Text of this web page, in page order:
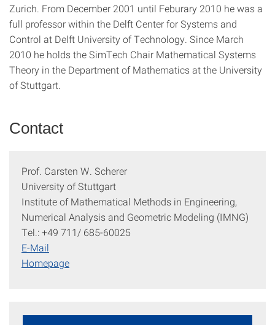
Zurich. From December 2001 until Feburary 2010 he was a
full professor within the Delft Center for Systems and
Control at Delft University of Technology. Since March
2010 he holds the SimTech Chair Mathematical Systems
Theory in the Department of Mathematics at the University
of Stuttgart.
Contact
Prof. Carsten W. Scherer
University of Stuttgart
Institute of Mathematical Methods in Engineering,
Numerical Analysis and Geometric Modeling (IMNG)
Tel.: +49 711/ 685-60025
E-Mail
Homepage